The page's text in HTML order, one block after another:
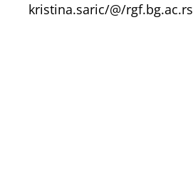
kristina.saric/@/rgf.bg.ac.rs